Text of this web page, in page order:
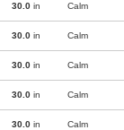
30.0 in Calm
30.0 in Calm
30.0 in Calm
30.0 in Calm
30.0 in Calm